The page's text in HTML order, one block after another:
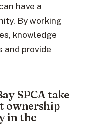
have a
By working
knowledge
and provide
SPCA take
ownership
in the